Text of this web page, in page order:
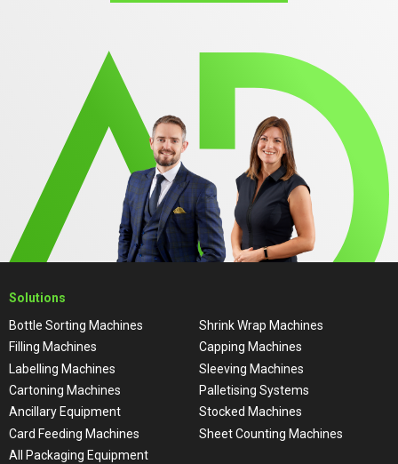
Solutions
Bottle Sorting Machines
Shrink Wrap Machines
Filling Machines
Capping Machines
Labelling Machines
Sleeving Machines
Cartoning Machines
Palletising Systems
Ancillary Equipment
Stocked Machines
Card Feeding Machines
Sheet Counting Machines
All Packaging Equipment